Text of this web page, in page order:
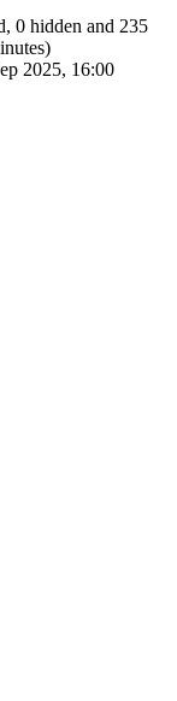
0 hidden and 235
2025, 16:00